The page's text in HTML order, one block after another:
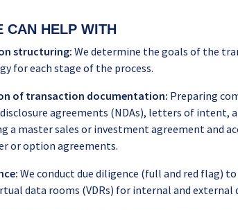
CAN HELP WITH
structuring:We determine the goals of the
for each stage of the process.
of transaction documentation: Preparing
agreements (NDAs), letters of intent,
a master sales or investment agreement and
or option agreements.
We conduct due diligence (full and red flag)
data rooms (VDRs) for internal and external